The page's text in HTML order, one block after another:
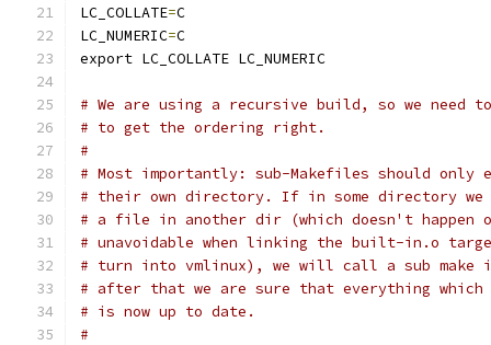
LC_COLLATE=C
LC_NUMERIC=C
export LC_COLLATE LC_NUMERIC
# We are using a recursive build, so we
# to get the ordering right.
#
# Most importantly: sub-Makefiles should
# their own directory. If in some directory we
# a file in another dir (which doesn't
# unavoidable when linking the built-in.o
# turn into vmlinux), we will call a sub
# after that we are sure that everything
# is now up to date.
#